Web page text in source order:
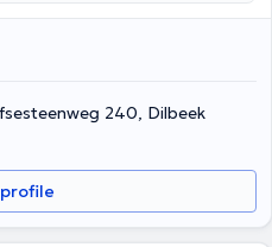
a medical doctor in 2002 at the
works at the CHU Sint Pieter.
personalised treatment and a
in the latest, reliable
possible treatment.
240, Dilbeek